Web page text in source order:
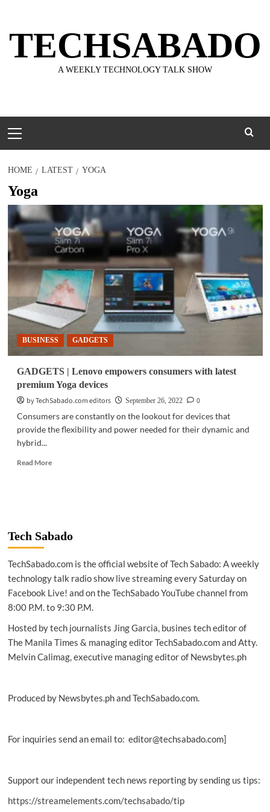
content
TECHSABADO
A WEEKLY TECHNOLOGY TALK SHOW
Menu
HOME LATEST YOGA
Yoga
BUSINESS GADGETS
GADGETS | Lenovo empowers consumers with latest
premium Yoga devices
by TechSabado.com editors
September 26, 2022
0
Consumers are constantly on the lookout for devices that
provide the flexibility and power needed for their dynamic and
hybrid...
Read MoreRead
empowers
consumers
latest
premium
devices
Tech Sabado
TechSabado.com is the official website of Tech Sabado: A weekly
technology talk radio show live streaming every Saturday on
Facebook Live! and on the TechSabado YouTube channel from
8:00 P.M. to 9:30 P.M.
Hosted by tech journalists Jing Garcia, busines tech editor of
The Manila Times & managing editor TechSabado.com and Atty.
Melvin Calimag, executive managing editor of Newsbytes.ph
Produced by Newsbytes.ph and TechSabado.com.
For inquiries send an email to: editor@techsabado.com]
Support our independent tech news reporting by sending us tips:
https://streamelements.com/techsabado/tip